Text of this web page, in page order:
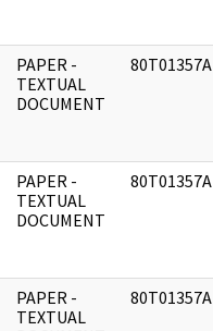
PAPER -
TEXTUAL
DOCUMENT
80T01357A
PAPER -
TEXTUAL
DOCUMENT
80T01357A
PAPER -
TEXTUAL
80T01357A